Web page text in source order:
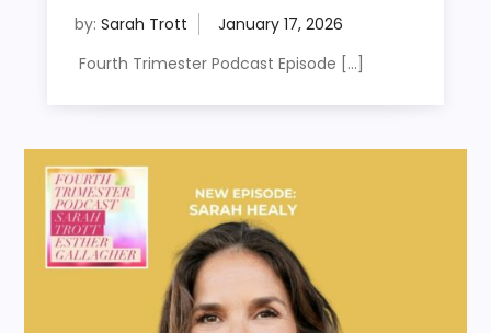
by: Sarah Trott
Fourth Trimester Podcast Episode […]